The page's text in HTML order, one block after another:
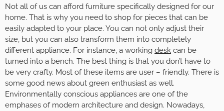
Not all of us can afford furniture specifically designed for our
home. That is why you need to shop for pieces that can be
easily adapted to your place. You can not only adjust their
size, but you can also transform them into completely
different appliance. For instance, a working desk can be
turned into a bench. The best thing is that you don’t have to
be very crafty. Most of these items are user – friendly. There is
some good news about green enthusiast as well.
Environmentally conscious appliances are one of the
emphases of modern architecture and design. Nowadays,